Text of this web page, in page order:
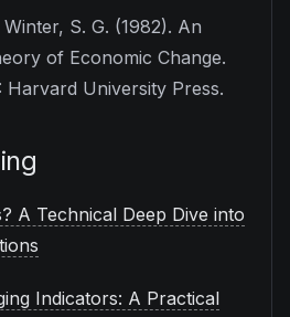
S. G. (1982). An
of Economic Change.
Harvard University Press.
A Technical Deep Dive into
Indicators: A Practical